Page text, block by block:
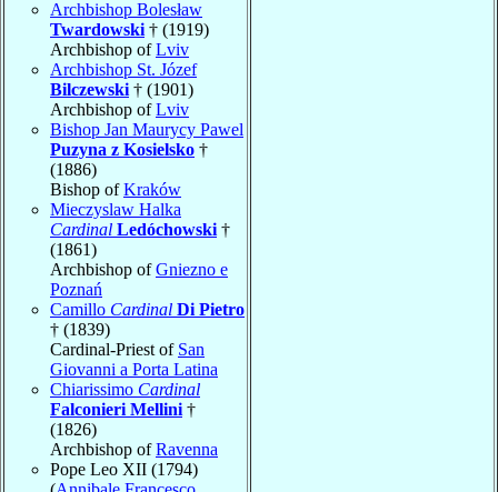
Archbishop Bolesław
Twardowski † (1919)
Archbishop ofLviv
Archbishop St. Józef
Bilczewski † (1901)
Archbishop ofLviv
Bishop Jan Maurycy Pawel
Puzyna z Kosielsko †
(1886)
Bishop ofKraków
Mieczyslaw Halka
Cardinal Ledóchowski †
(1861)
Archbishop ofGniezno e
Poznań
Camillo Cardinal Di Pietro
† (1839)
Cardinal-Priest of San
Giovanni a Porta Latina
Chiarissimo Cardinal
Falconieri Mellini †
(1826)
Archbishop ofRavenna
Pope Leo XII (1794)